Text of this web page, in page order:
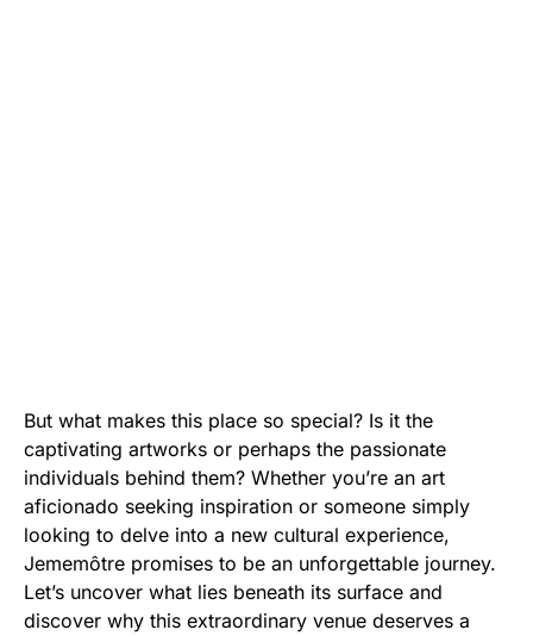
But what makes this place so special? Is it the
captivating artworks or perhaps the passionate
individuals behind them? Whether you’re an art
aficionado seeking inspiration or someone simply
looking to delve into a new cultural experience,
Jememôtre promises to be an unforgettable journey.
Let’s uncover what lies beneath its surface and
discover why this extraordinary venue deserves a